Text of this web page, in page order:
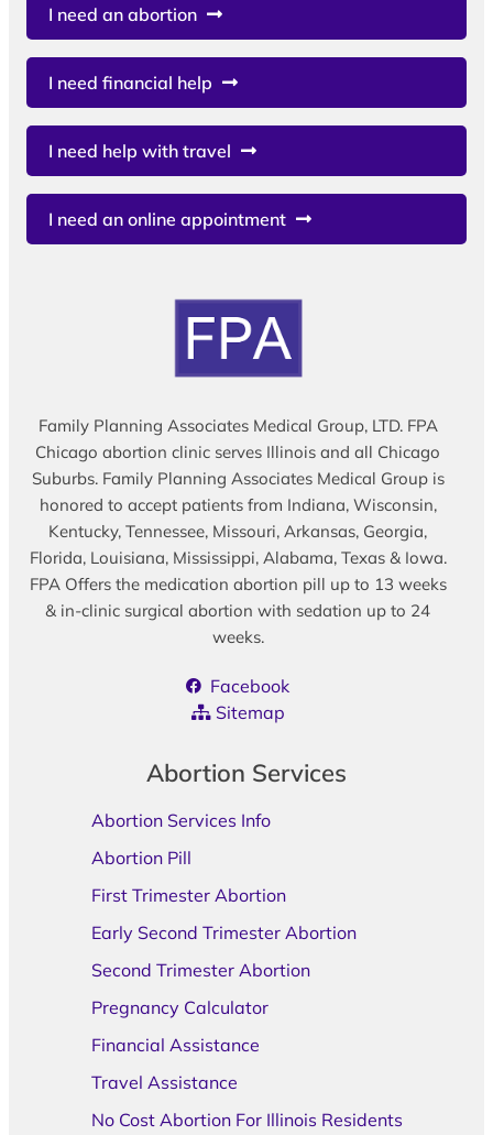
I need an abortion
I need financial help
I need help with travel
I need an online appointment
Family Planning Associates Medical Group, LTD. FPA
Chicago abortion clinic serves Illinois and all Chicago
Suburbs. Family Planning Associates Medical Group is
honored to accept patients from Indiana, Wisconsin,
Kentucky, Tennessee, Missouri, Arkansas, Georgia,
Florida, Louisiana, Mississippi, Alabama, Texas & Iowa.
FPA Offers the medication abortion pill up to 13 weeks
& in-clinic surgical abortion with sedation up to 24
weeks.
Facebook
Sitemap
Abortion Services
Abortion Services Info
Abortion Pill
First Trimester Abortion
Early Second Trimester Abortion
Second Trimester Abortion
Pregnancy Calculator
Financial Assistance
Travel Assistance
No Cost Abortion For Illinois Residents